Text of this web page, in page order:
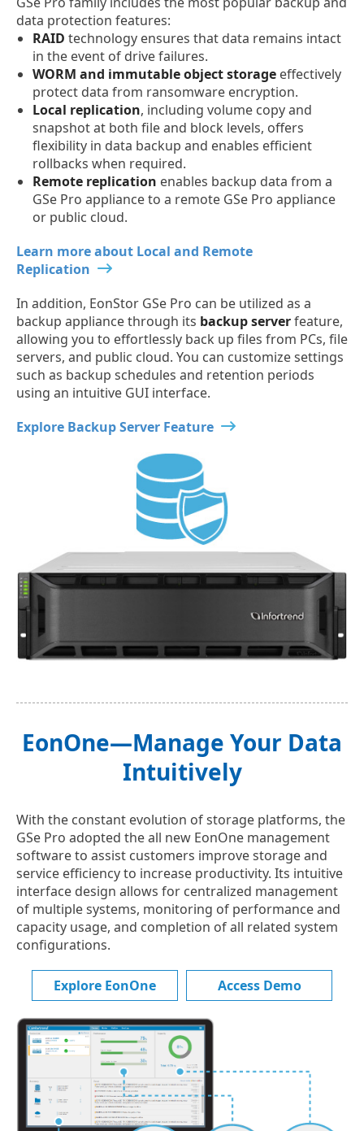
data protection features:
RAID technology ensures that data remains intact
in the event of drive failures.
WORM and immutable object storage effectively
protect data from ransomware encryption.
Local replication, including volume copy and
snapshot at both file and block levels, offers
flexibility in data backup and enables efficient
rollbacks when required.
Remote replication enables backup data from a
GSe Pro appliance to a remote GSe Pro appliance
or public cloud.
Learn more about Local and Remote
Replication
In addition, EonStor GSe Pro can be utilized as a
backup appliance through its backup serverfeature,
allowing you to effortlessly back up files from PCs, file
servers, and public cloud. You can customize settings
such as backup schedules and retention periods
using an intuitive GUI interface.
Explore Backup Server Feature
EonOne—Manage Your Data
Intuitively
With the constant evolution of storage platforms, the
GSe Pro adopted the all new EonOne management
software to assist customers improve storage and
service efficiency to increase productivity. Its intuitive
interface design allows for centralized management
of multiple systems, monitoring of performance and
capacity usage, and completion of all related system
configurations.
Explore EonOne Access Demo